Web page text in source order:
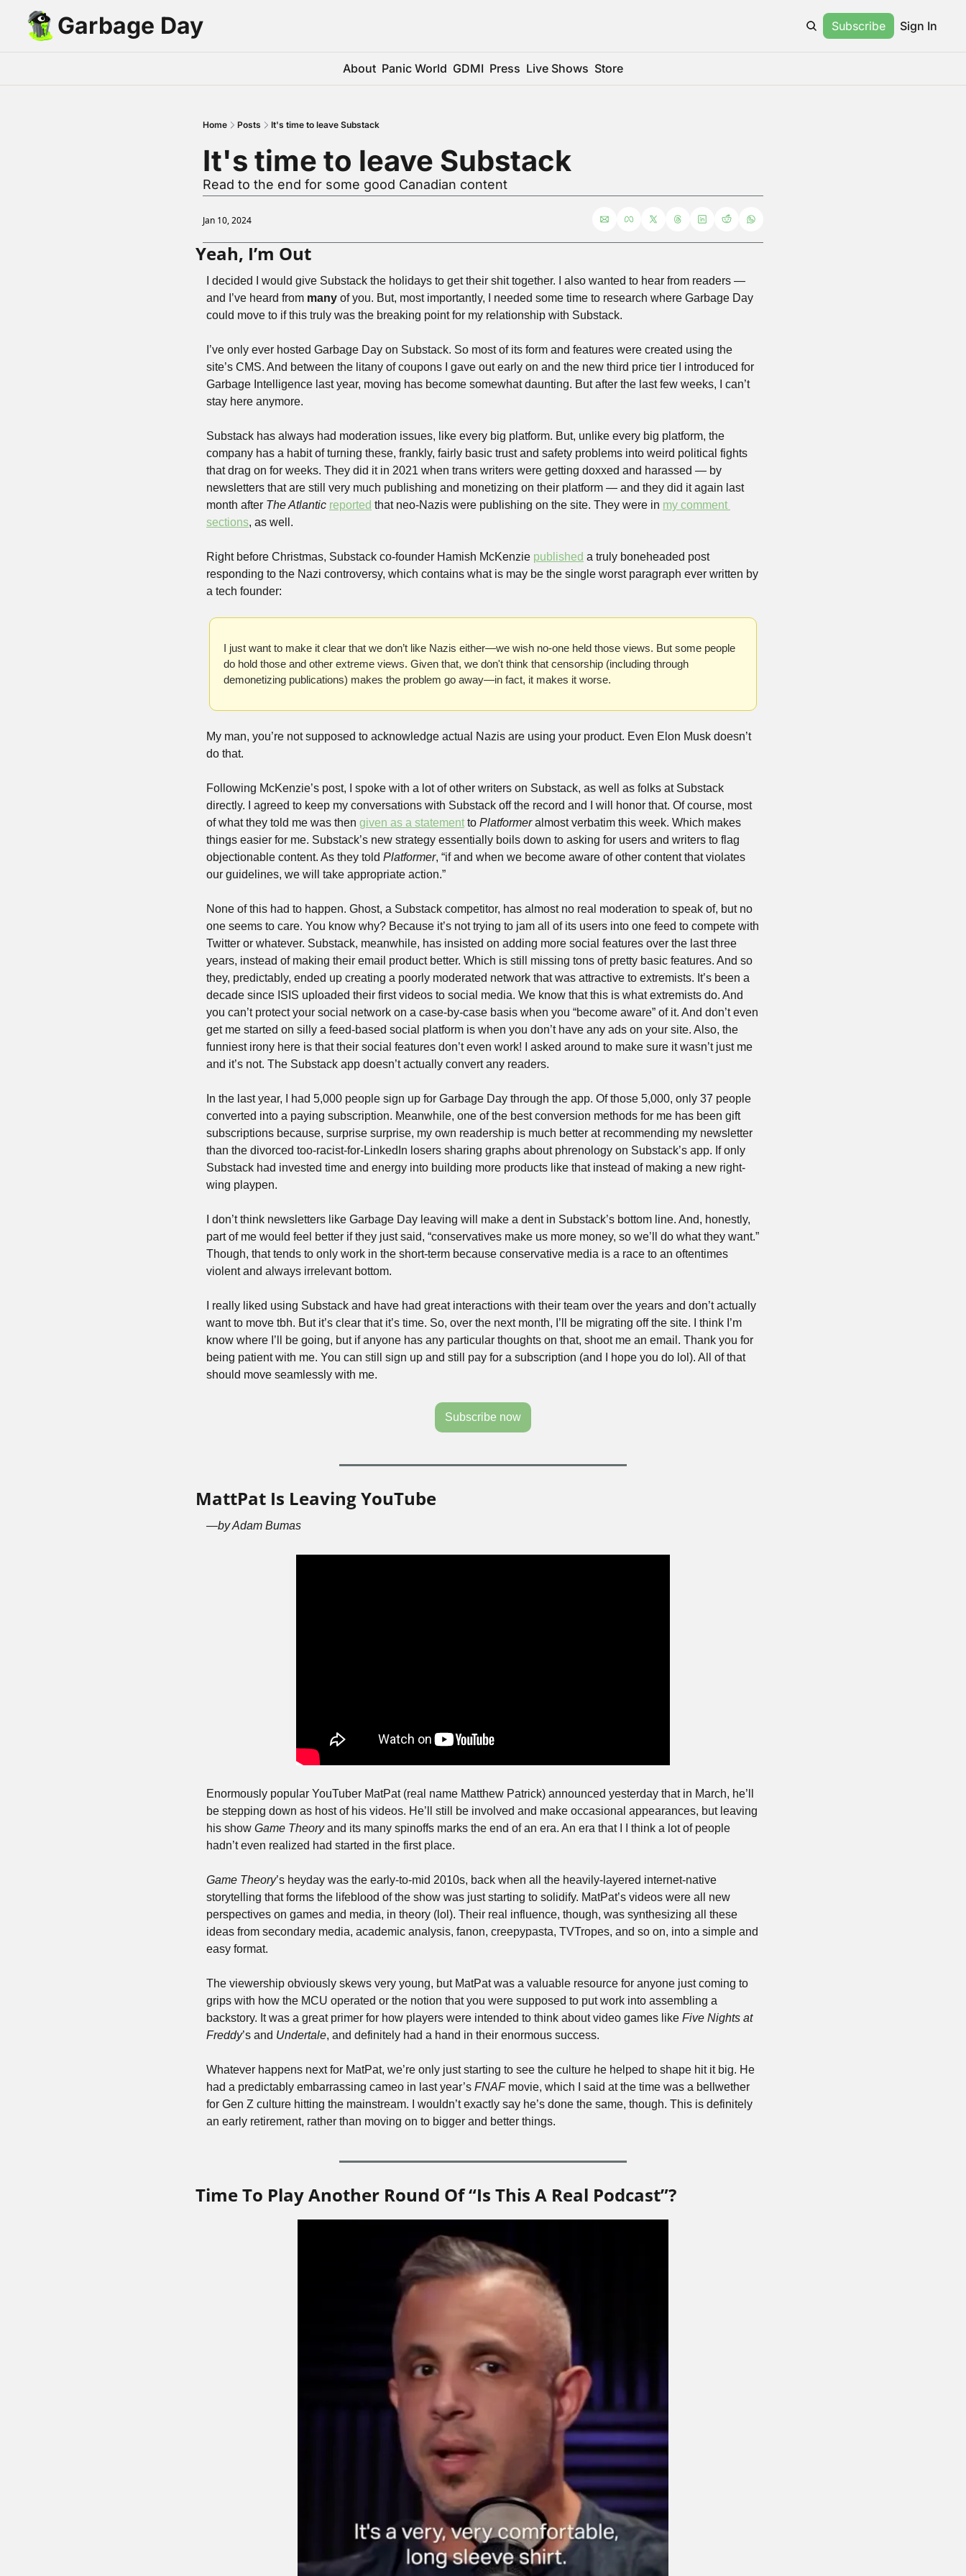
Garbage Day Subscribe Sign In
About Panic World GDMI Press Live Shows Store
Home Posts It's time to leave Substack
It's time to leave Substack
Read to the end for some good Canadian content
Jan 10, 2024
Yeah, I’m Out
I decided I would give Substack the holidays to get their shit together. I also wanted to hear from readers —
and I’ve heard from many of you. But, most importantly, I needed some time to research where Garbage Day
could move to if this truly was the breaking point for my relationship with Substack.
I’ve only ever hosted Garbage Day on Substack. So most of its form and features were created using the
site’s CMS. And between the litany of coupons I gave out early on and the new third price tier I introduced for
Garbage Intelligence last year, moving has become somewhat daunting. But after the last few weeks, I can’t
stay here anymore.
Substack has always had moderation issues, like every big platform. But, unlike every big platform, the
company has a habit of turning these, frankly, fairly basic trust and safety problems into weird political fights
that drag on for weeks. They did it in 2021 when trans writers were getting doxxed and harassed — by
newsletters that are still very much publishing and monetizing on their platform — and they did it again last
month after The Atlantic reported that neo-Nazis were publishing on the site. They were in my comment
sections, as well.
Right before Christmas, Substack co-founder Hamish McKenzie published a truly boneheaded post
responding to the Nazi controversy, which contains what is may be the single worst paragraph ever written by
a tech founder:
I just want to make it clear that we don’t like Nazis either—we wish no-one held those views. But some people
do hold those and other extreme views. Given that, we don't think that censorship (including through
demonetizing publications) makes the problem go away—in fact, it makes it worse.
My man, you’re not supposed to acknowledge actual Nazis are using your product. Even Elon Musk doesn’t
do that.
Following McKenzie’s post, I spoke with a lot of other writers on Substack, as well as folks at Substack
directly. I agreed to keep my conversations with Substack off the record and I will honor that. Of course, most
of what they told me was then given as a statement to Platformer almost verbatim this week. Which makes
things easier for me. Substack’s new strategy essentially boils down to asking for users and writers to flag
objectionable content. As they told Platformer, “if and when we become aware of other content that violates
our guidelines, we will take appropriate action.”
None of this had to happen. Ghost, a Substack competitor, has almost no real moderation to speak of, but no
one seems to care. You know why? Because it’s not trying to jam all of its users into one feed to compete with
Twitter or whatever. Substack, meanwhile, has insisted on adding more social features over the last three
years, instead of making their email product better. Which is still missing tons of pretty basic features. And so
they, predictably, ended up creating a poorly moderated network that was attractive to extremists. It’s been a
decade since ISIS uploaded their first videos to social media. We know that this is what extremists do. And
you can’t protect your social network on a case-by-case basis when you “become aware” of it. And don’t even
get me started on silly a feed-based social platform is when you don’t have any ads on your site. Also, the
funniest irony here is that their social features don’t even work! I asked around to make sure it wasn’t just me
and it’s not. The Substack app doesn’t actually convert any readers.
In the last year, I had 5,000 people sign up for Garbage Day through the app. Of those 5,000, only 37 people
converted into a paying subscription. Meanwhile, one of the best conversion methods for me has been gift
subscriptions because, surprise surprise, my own readership is much better at recommending my newsletter
than the divorced too-racist-for-LinkedIn losers sharing graphs about phrenology on Substack’s app. If only
Substack had invested time and energy into building more products like that instead of making a new right-
wing playpen.
I don’t think newsletters like Garbage Day leaving will make a dent in Substack’s bottom line. And, honestly,
part of me would feel better if they just said, “conservatives make us more money, so we’ll do what they want.”
Though, that tends to only work in the short-term because conservative media is a race to an oftentimes
violent and always irrelevant bottom.
I really liked using Substack and have had great interactions with their team over the years and don’t actually
want to move tbh. But it’s clear that it’s time. So, over the next month, I’ll be migrating off the site. I think I’m
know where I’ll be going, but if anyone has any particular thoughts on that, shoot me an email. Thank you for
being patient with me. You can still sign up and still pay for a subscription (and I hope you do lol). All of that
should move seamlessly with me.
Subscribe now
MattPat Is Leaving YouTube
—by Adam Bumas
Enormously popular YouTuber MatPat (real name Matthew Patrick) announced yesterday that in March, he’ll
be stepping down as host of his videos. He’ll still be involved and make occasional appearances, but leaving
his show Game Theory and its many spinoffs marks the end of an era. An era that I I think a lot of people
hadn’t even realized had started in the first place.
Game Theory’s heyday was the early-to-mid 2010s, back when all the heavily-layered internet-native
storytelling that forms the lifeblood of the show was just starting to solidify. MatPat’s videos were all new
perspectives on games and media, in theory (lol). Their real influence, though, was synthesizing all these
ideas from secondary media, academic analysis, fanon, creepypasta, TVTropes, and so on, into a simple and
easy format.
The viewership obviously skews very young, but MatPat was a valuable resource for anyone just coming to
grips with how the MCU operated or the notion that you were supposed to put work into assembling a
backstory. It was a great primer for how players were intended to think about video games like Five Nights at
Freddy’s and Undertale, and definitely had a hand in their enormous success.
Whatever happens next for MatPat, we’re only just starting to see the culture he helped to shape hit it big. He
had a predictably embarrassing cameo in last year’s FNAF movie, which I said at the time was a bellwether
for Gen Z culture hitting the mainstream. I wouldn’t exactly say he’s done the same, though. This is definitely
an early retirement, rather than moving on to bigger and better things.
Time To Play Another Round Of “Is This A Real Podcast”?